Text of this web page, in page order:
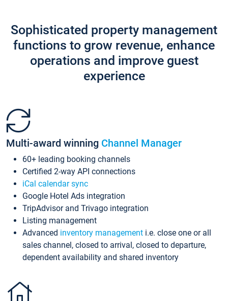
Sophisticated property management
functions to grow revenue, enhance
operations and improve guest
experience
Multi-award winning Channel Manager
60+ leading booking channels
Certified 2-way API connections
iCal calendar sync
Google Hotel Ads integration
TripAdvisor and Trivago integration
Listing management
Advanced inventory management i.e. close one or all
sales channel, closed to arrival, closed to departure,
dependent availability and shared inventory